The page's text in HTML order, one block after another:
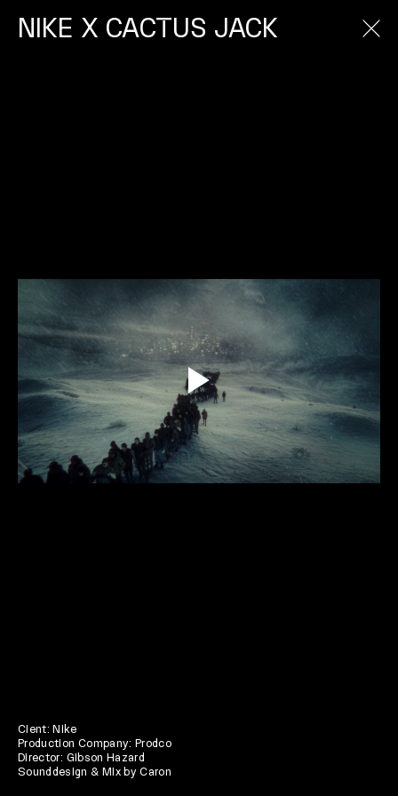
NIKE X CACTUS JACK
Cient: Nike
Production Company: Prodco
Director: Gibson Hazard
Sounddesign & Mix by Caron